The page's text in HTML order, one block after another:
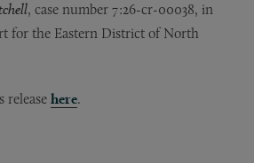
, case number 7:26-cr-00038, in
for the Eastern District of North
release here.